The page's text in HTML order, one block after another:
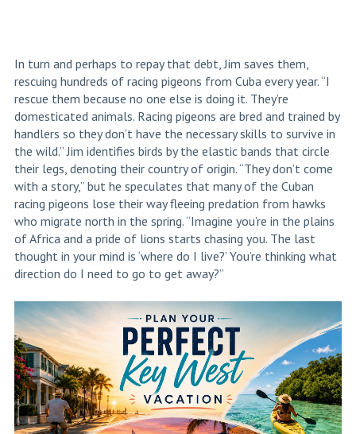
In turn and perhaps to repay that debt, Jim saves them,
rescuing hundreds of racing pigeons from Cuba every year. “I
rescue them because no one else is doing it. They’re
domesticated animals. Racing pigeons are bred and trained by
handlers so they don’t have the necessary skills to survive in
the wild.” Jim identifies birds by the elastic bands that circle
their legs, denoting their country of origin. “They don’t come
with a story,” but he speculates that many of the Cuban
racing pigeons lose their way fleeing predation from hawks
who migrate north in the spring. “Imagine you’re in the plains
of Africa and a pride of lions starts chasing you. The last
thought in your mind is ‘where do I live?’ You’re thinking what
direction do I need to go to get away?”